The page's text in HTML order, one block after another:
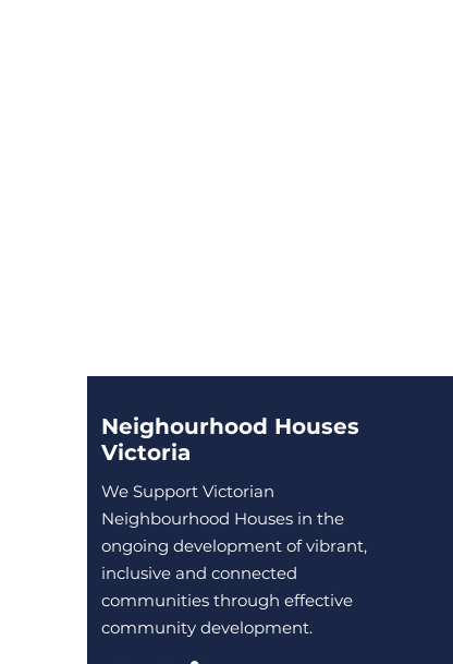
Neighourhood Houses
Victoria
We Support Victorian
Neighbourhood Houses in the
ongoing development of vibrant,
inclusive and connected
communities through effective
community development.